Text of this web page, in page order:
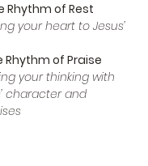
Rhythm of Rest
your heart to Jesus’
Rhythm of Praise
your thinking with
character and